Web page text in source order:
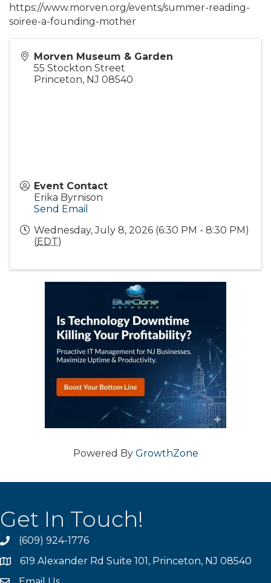
https://www.morven.org/events/summer-reading-
soiree-a-founding-mother
Morven Museum & Garden
55 Stockton Street
Princeton, NJ 08540
Event Contact
Erika Byrnison
Send Email
Wednesday, July 8, 2026 (6:30 PM - 8:30 PM)
(EDT)
Powered By GrowthZone
Get In Touch!
phone(609) 924-1776
location619 Alexander Rd Suite 101, Princeton, NJ 08540